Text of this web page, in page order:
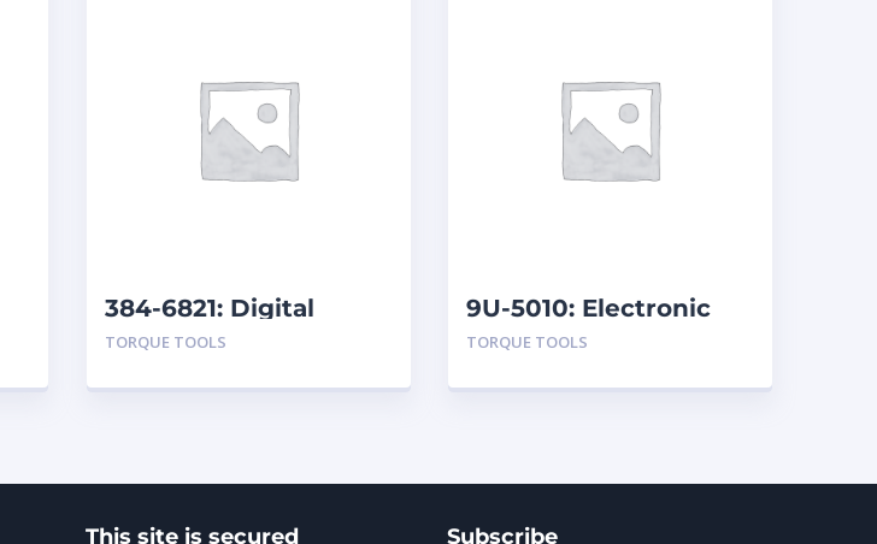
384-6821: Digital
Torque Wrench
TORQUE TOOLS
9U-5010: Electronic
Torque Testers
TORQUE TOOLS
This site is secured Subscribe